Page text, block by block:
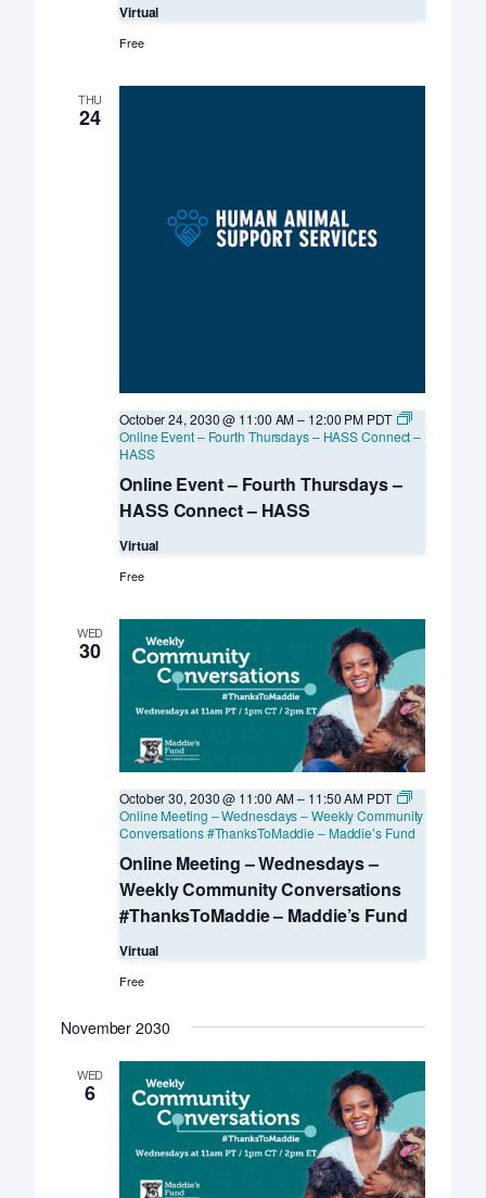
Virtual
Free
THU
24
Online Event – Fourth Thursdays –
HASS Connect – HASS
October 24, 2030 @ 11:00 AM– 12:00 PM PDT
Online Event – Fourth Thursdays – HASS Connect –
HASS
Virtual
Free
WED
30
Online Meeting – Wednesdays –
Weekly Community Conversations
#ThanksToMaddie – Maddie’s Fund
October 30, 2030 @ 11:00 AM– 11:50 AM PDT
Online Meeting – Wednesdays – Weekly Community
Conversations #ThanksToMaddie – Maddie’s Fund
Virtual
Free
November 2030
WED
6